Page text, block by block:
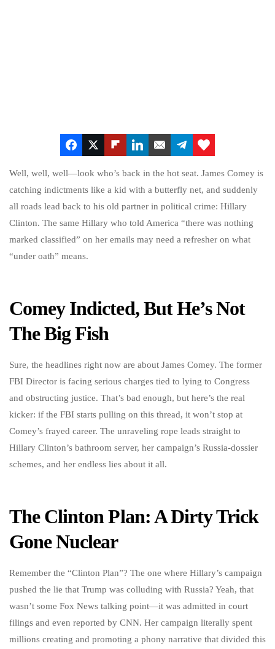
Well, well, well—look who’s back in the hot seat. James Comey is
catching indictments like a kid with a butterfly net, and suddenly
all roads lead back to his old partner in political crime: Hillary
Clinton. The same Hillary who told America “there was nothing
marked classified” on her emails may need a refresher on what
“under oath” means.
Comey Indicted, But He’s Not
The Big Fish
Sure, the headlines right now are about James Comey. The former
FBI Director is facing serious charges tied to lying to Congress
and obstructing justice. That’s bad enough, but here’s the real
kicker: if the FBI starts pulling on this thread, it won’t stop at
Comey’s frayed career. The unraveling rope leads straight to
Hillary Clinton’s bathroom server, her campaign’s Russia-dossier
schemes, and her endless lies about it all.
The Clinton Plan: A Dirty Trick
Gone Nuclear
Remember the “Clinton Plan”? The one where Hillary’s campaign
pushed the lie that Trump was colluding with Russia? Yeah, that
wasn’t some Fox News talking point—it was admitted in court
filings and even reported by CNN. Her campaign literally spent
millions creating and promoting a phony narrative that divided this